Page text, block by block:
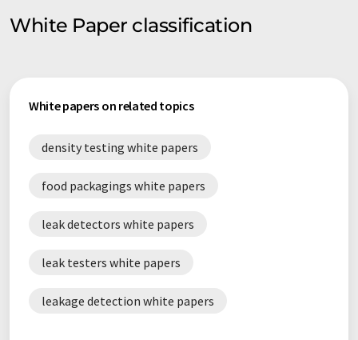
White Paper classification
White papers on related topics
density testing white papers
food packagings white papers
leak detectors white papers
leak testers white papers
leakage detection white papers